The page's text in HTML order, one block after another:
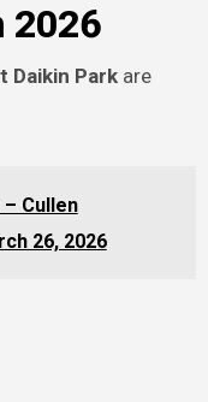
2026
Daikin Parkare
Cullen
26, 2026